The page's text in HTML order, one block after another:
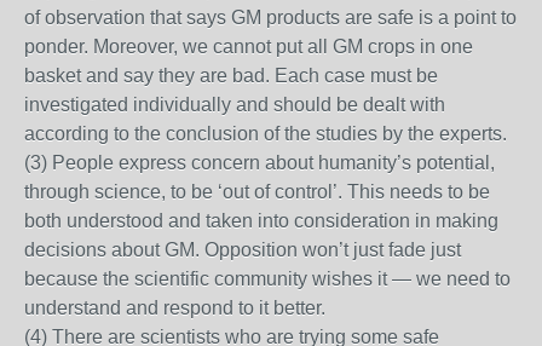
of observation that says GM products are safe is a point to
ponder. Moreover, we cannot put all GM crops in one
basket and say they are bad. Each case must be
investigated individually and should be dealt with
according to the conclusion of the studies by the experts.
(3) People express concern about humanity’s potential,
through science, to be ‘out of control’. This needs to be
both understood and taken into consideration in making
decisions about GM. Opposition won’t just fade just
because the scientific community wishes it — we need to
understand and respond to it better.
(4) There are scientists who are trying some safe